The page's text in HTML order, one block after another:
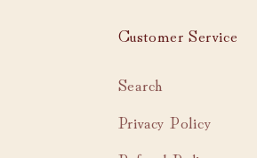
Customer Service
Search
Privacy Policy